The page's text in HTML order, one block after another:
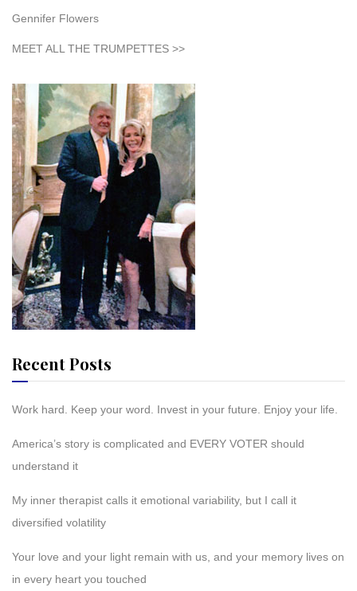
Gennifer Flowers
MEET ALL THE TRUMPETTES >>
Recent Posts
Work hard. Keep your word. Invest in your future. Enjoy your life.
America’s story is complicated and EVERY VOTER should
understand it
My inner therapist calls it emotional variability, but I call it
diversified volatility
Your love and your light remain with us, and your memory lives on
in every heart you touched